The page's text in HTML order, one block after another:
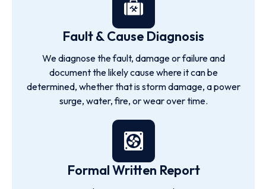
Fault & Cause Diagnosis
We diagnose the fault, damage or failure and
document the likely cause where it can be
determined, whether that is storm damage, a power
surge, water, fire, or wear over time.
Formal Written Report